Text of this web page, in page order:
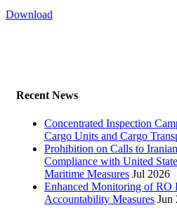
Download
Recent News
Concentrated Inspection
Cargo Units and Cargo
Prohibition on Calls to
Compliance with United
Maritime Measures Jul 2026
Enhanced Monitoring of RO
Accountability Measures Jun